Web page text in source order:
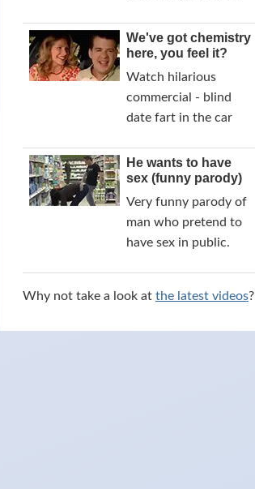
We've got chemistry
here, you feel it?
Watch hilarious
commercial - blind
date fart in the car
He wants to have
sex (funny parody)
Very funny parody of
man who pretend to
have sex in public.
Why not take a look at the latest videos?